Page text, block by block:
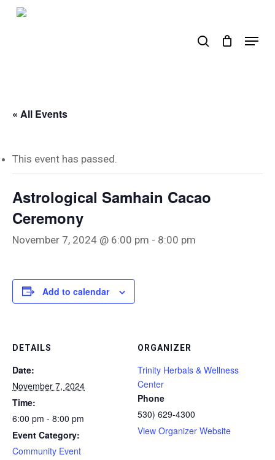
Skip
Menu
« All Events
This event has passed.
Astrological Samhain Cacao
Ceremony
November 7, 2024 @ 6:00 pm - 8:00 pm
Add to calendar
DETAILS
Date:
November 7, 2024
Time:
6:00 pm - 8:00 pm
Event Category:
Community Event
ORGANIZER
Trinity Herbals & Wellness
Center
Phone
530) 629-4300
View Organizer Website